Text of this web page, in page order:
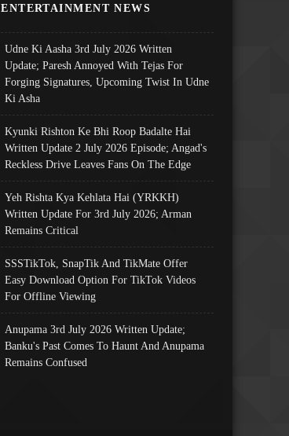
ENTERTAINMENT NEWS
Udne Ki Aasha 3rd July 2026 Written
Update; Paresh Annoyed With Tejas For
Forging Signatures, Upcoming Twist In Udne
Ki Asha
Kyunki Rishton Ke Bhi Roop Badalte Hai
Written Update 2 July 2026 Episode; Angad's
Reckless Drive Leaves Fans On The Edge
Yeh Rishta Kya Kehlata Hai (YRKKH)
Written Update For 3rd July 2026; Arman
Remains Critical
SSSTikTok, SnapTik And TikMate Offer
Easy Download Option For TikTok Videos
For Offline Viewing
Anupama 3rd July 2026 Written Update;
Banku's Past Comes To Haunt And Anupama
Remains Confused